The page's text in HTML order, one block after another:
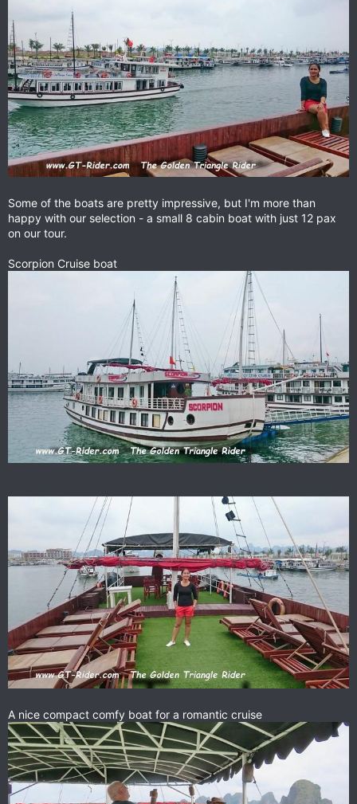
Some of the boats are pretty impressive, but I'm more than
happy with our selection - a small 8 cabin boat with just 12 pax
on our tour.
Scorpion Cruise boat
A nice compact comfy boat for a romantic cruise